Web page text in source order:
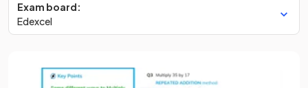
Exam board:
Edexcel